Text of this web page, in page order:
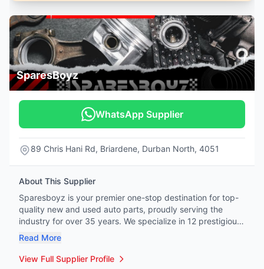
SparesBoyz
WhatsApp Supplier
89 Chris Hani Rd, Briardene, Durban North, 4051
About This Supplier
Sparesboyz is your premier one-stop destination for top-
quality new and used auto parts, proudly serving the
industry for over 35 years. We specialize in 12 prestigious
vehicle brands: Mercedes-Benz, BMW, Honda, Tata,
Hyundai, Kia, Jeep, Land Rover, Renault, Peugeot, Citroën,
and Volvo. Whether you're a professional mechanic or a
Read More
View Full Supplier Profile